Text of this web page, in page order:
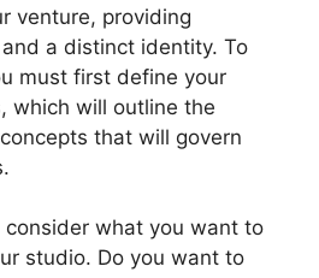
venture, providing
a distinct identity. To
must first define your
which will outline the
that will govern
what you want to
studio. Do you want to